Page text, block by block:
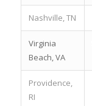
Nashville, TN
Virginia
Beach, VA
Providence,
RI